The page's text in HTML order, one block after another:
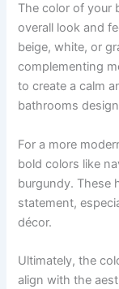
The color of your
overall look and
beige, white, or
complementing
to create a calm
bathrooms
For a more
bold colors like
burgundy. These
statement,
décor.
Ultimately, the
align with the